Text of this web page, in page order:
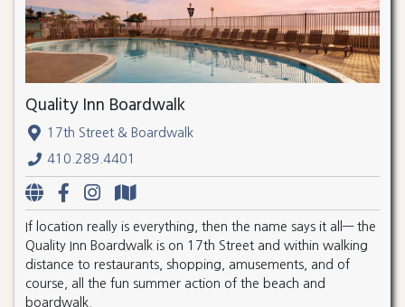
Quality Inn Boardwalk
17th Street & Boardwalk
410.289.4401
If location really is everything, then the name says it all— the
Quality Inn Boardwalk is on 17th Street and within walking
distance to restaurants, shopping, amusements, and of
course, all the fun summer action of the beach and
boardwalk.